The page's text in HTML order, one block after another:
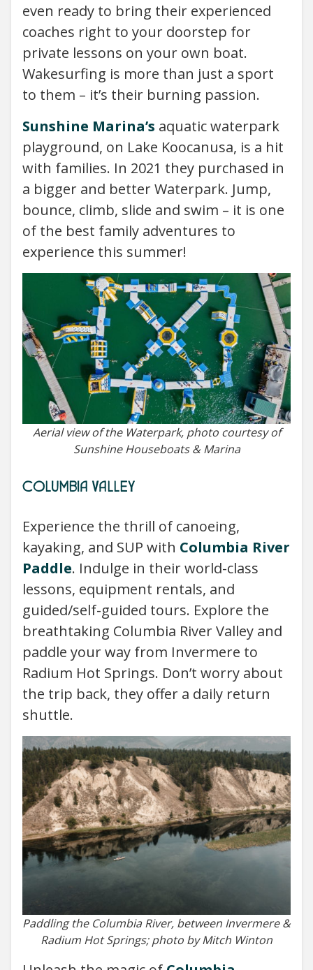
even ready to bring their experienced
coaches right to your doorstep for
private lessons on your own boat.
Wakesurfing is more than just a sport
to them – it’s their burning passion.
Sunshine Marina’s aquatic waterpark
playground, on Lake Koocanusa, is a hit
with families. In 2021 they purchased in
a bigger and better Waterpark. Jump,
bounce, climb, slide and swim – it is one
of the best family adventures to
experience this summer!
Aerial view of the Waterpark, photo courtesy of
Sunshine Houseboats & Marina
COLUMBIA VALLEY
Experience the thrill of canoeing,
kayaking, and SUP with Columbia River
Paddle. Indulge in their world-class
lessons, equipment rentals, and
guided/self-guided tours. Explore the
breathtaking Columbia River Valley and
paddle your way from Invermere to
Radium Hot Springs. Don’t worry about
the trip back, they offer a daily return
shuttle.
Paddling the Columbia River, between Invermere &
Radium Hot Springs; photo by Mitch Winton